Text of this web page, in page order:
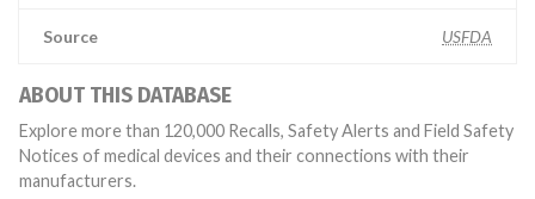
Source USFDA
ABOUT THIS DATABASE
Explore more than 120,000 Recalls, Safety Alerts and Field Safety
Notices of medical devices and their connections with their
manufacturers.